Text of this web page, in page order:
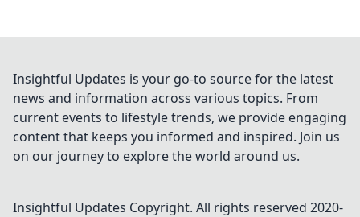
Insightful Updates is your go-to source for the latest
news and information across various topics. From
current events to lifestyle trends, we provide engaging
content that keeps you informed and inspired. Join us
on our journey to explore the world around us.
Insightful Updates Copyright. All rights reserved 2020-